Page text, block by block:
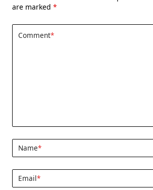
are marked *
Comment*
Name*
Email*